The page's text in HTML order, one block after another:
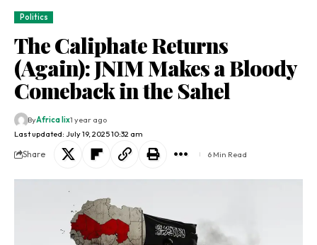
Politics
The Caliphate Returns
(Again): JNIM Makes a Bloody
Comeback in the Sahel
Last updated: July 19, 2025 10:32 am
ByAfrica lix1 year ago
Share 6 Min Read